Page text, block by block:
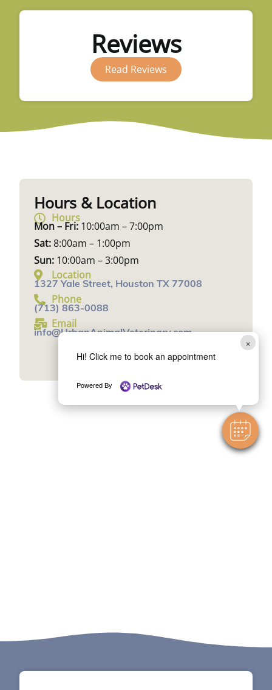
×
Hi! Click me to book an appointment
Powered By
Reviews
Read Reviews
Hours & Location
Hours
Mon – Fri: 10:00am – 7:00pm
Sat:8:00am – 1:00pm
Sun: 10:00am – 3:00pm
Location
1327 Yale Street, Houston TX 77008
Phone
(713) 863-0088
Email
info@UrbanAnimalVeterinary.com
Book an Appointment